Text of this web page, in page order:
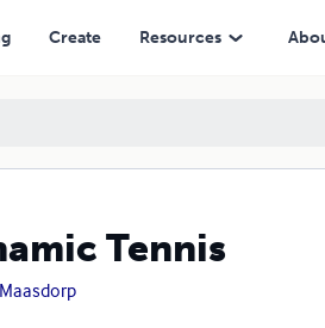
Create Resources
Tennis